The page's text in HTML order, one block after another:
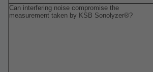
Can interfering noise compromise the
measurement taken by KSB Sonolyzer®?